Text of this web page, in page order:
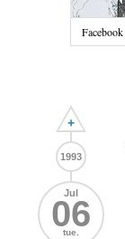
Facebook
+
1993
Jul
06
tue.